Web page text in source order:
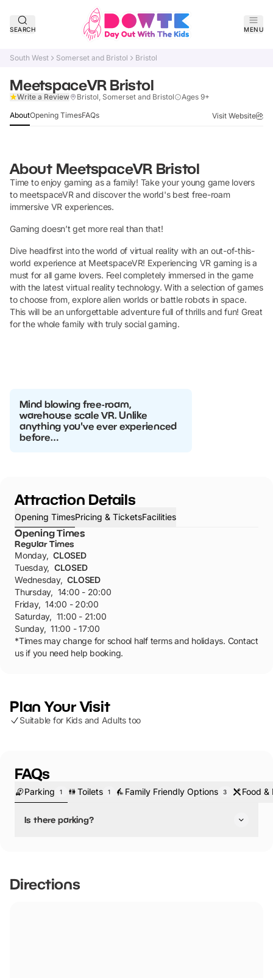
SEARCH MENU
South West Somerset and Bristol Bristol
MeetspaceVR Bristol
Write a Review Bristol, Somerset and Bristol Ages 9+
AboutOpening TimesFAQs Visit Website
About MeetspaceVR Bristol
Time to enjoy gaming as a family! Take your young game lovers
to meetspaceVR and discover the world's best free-roam
immersive VR experiences.
Gaming doesn’t get more real than that!
Dive headfirst into the world of virtual reality with an out-of-this-
world experience at MeetspaceVR! Experiencing VR gaming is a
must for all game lovers. Feel completely immersed in the game
with the latest virtual reality technology. With a selection of games
to choose from, explore alien worlds or battle robots in space.
This will be an unforgettable adventure full of thrills and fun! Great
for the whole family with truly social gaming.
Mind blowing free-roam,
warehouse scale VR. Unlike
anything you've ever experienced
before…
Attraction Details
Opening TimesPricing & TicketsFacilities
Opening Times
Regular Times
Monday, CLOSED
Tuesday, CLOSED
Wednesday, CLOSED
Thursday, 14:00 - 20:00
Friday, 14:00 - 20:00
Saturday, 11:00 - 21:00
Sunday, 11:00 - 17:00
*Times may change for school half terms and holidays. Contact
us if you need help booking.
Plan Your Visit
Suitable for Kids and Adults too
FAQs
Parking 1 Toilets 1 Family Friendly Options 3 Food &
Is there parking?
Directions